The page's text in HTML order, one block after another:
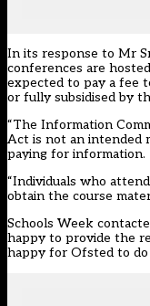
In its response to Mr
conferences are
expected to pay a fee
or fully subsidised by
“The Information
Act is not an intended
paying for information.
“Individuals who
obtain the course
Schools Week
happy to provide the
happy for Ofsted to do